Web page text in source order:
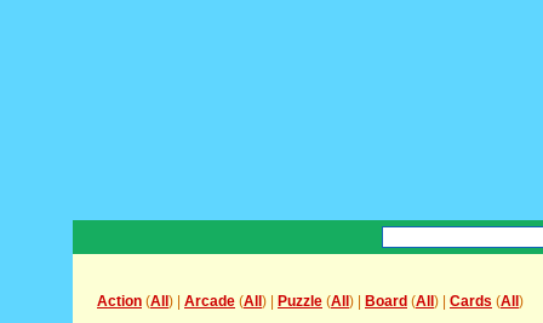
Action (All ) | Arcade (All ) | Puzzle (All ) | Board (All ) | Cards (All )